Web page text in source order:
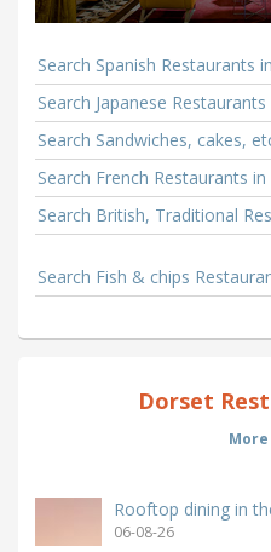
Search Spanish Restaurants
Search Japanese
Search Sandwiches, cakes,
Search French Restaurants
Search British, Traditional
Search Fish & chips
Dorset
Rooftop dining in
06-08-26